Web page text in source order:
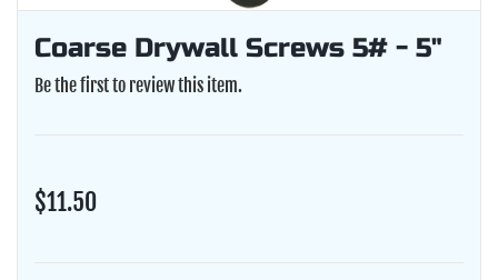
Coarse Drywall Screws 5# - 5"
Be the first to review this item.
$11.50